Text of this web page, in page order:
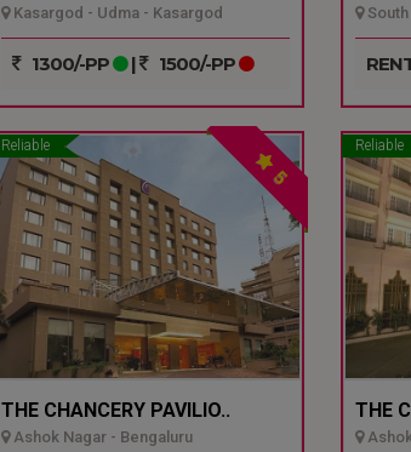
Kasargod - Udma - Kasargod
1300/-PP | 1500/-PP
South
Reliable
5
THE CHANCERY PAVILIO..
Ashok Nagar - Bengaluru
Reliable
THE